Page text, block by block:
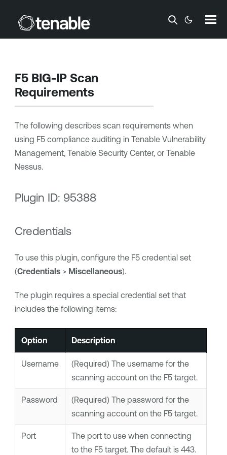
Skip To Main Content
F5 BIG-IP Scan
Requirements
The following describes scan requirements when
using F5 compliance auditing in Tenable Vulnerability
Management, Tenable Security Center, or Tenable
Nessus.
Plugin ID: 95388
Credentials
To use this plugin, configure the F5 credential set
(Credentials> Miscellaneous).
The plugin requires a special credential set that
includes the following items:
Option Description
Username
(Required) The username for the
scanning account on the F5 target.
Password
(Required) The password for the
scanning account on the F5 target.
Port
The port to use when connecting
to the F5 target. The default is 443.